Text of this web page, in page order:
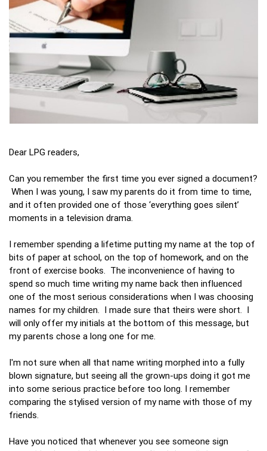
Dear LPG readers,
Can you remember the first time you ever signed a document?
When I was young, I saw my parents do it from time to time,
and it often provided one of those ‘everything goes silent’
moments in a television drama.
I remember spending a lifetime putting my name at the top of
bits of paper at school, on the top of homework, and on the
front of exercise books. The inconvenience of having to
spend so much time writing my name back then influenced
one of the most serious considerations when I was choosing
names for my children. I made sure that theirs were short. I
will only offer my initials at the bottom of this message, but
my parents chose a long one for me.
I'm not sure when all that name writing morphed into a fully
blown signature, but seeing all the grown-ups doing it got me
into some serious practice before too long. I remember
comparing the stylised version of my name with those of my
friends.
Have you noticed that whenever you see someone sign